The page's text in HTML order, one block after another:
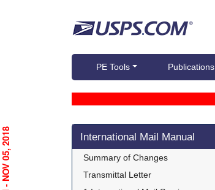
PE Tools Publications
Skip side navigation
International Mail Manual
Summary of Changes
Transmittal Letter